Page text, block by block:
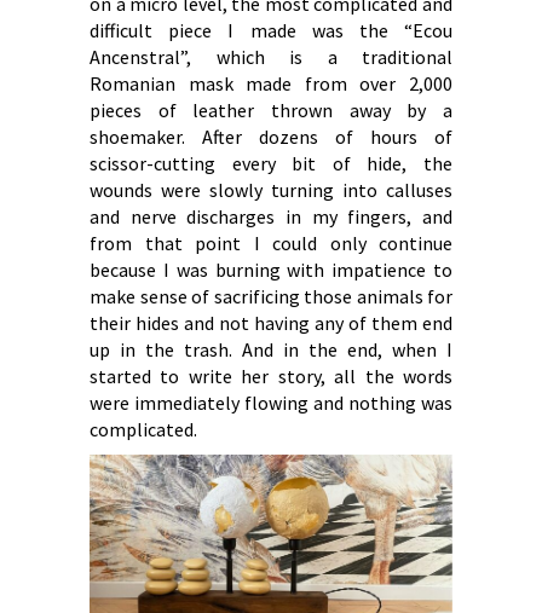
difficult piece I made was the “Ecou
Ancenstral”, which is a traditional
Romanian mask made from over 2,000
pieces of leather thrown away by a
shoemaker. After dozens of hours of
scissor-cutting every bit of hide, the
wounds were slowly turning into calluses
and nerve discharges in my fingers, and
from that point I could only continue
because I was burning with impatience to
make sense of sacrificing those animals for
their hides and not having any of them end
up in the trash. And in the end, when I
started to write her story, all the words
were immediately flowing and nothing was
complicated.